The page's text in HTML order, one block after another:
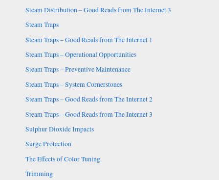
Steam Distribution – Good Reads from The Internet 3
Steam Traps
Steam Traps – Good Reads from The Internet 1
Steam Traps – Operational Opportunities
Steam Traps – Preventive Maintenance
Steam Traps – System Cornerstones
Steam Traps – Good Reads from The Internet 2
Steam Traps – Good Reads from The Internet 3
Sulphur Dioxide Impacts
Surge Protection
The Effects of Color Tuning
Trimming